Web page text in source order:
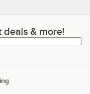
& more!
deals & more!